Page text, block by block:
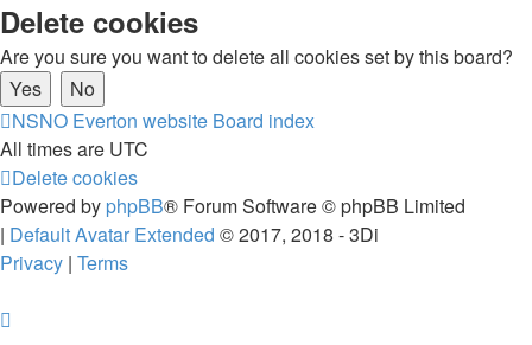
Delete cookies
Are you sure you want to delete all cookies set by this board?
NSNO Everton website Board index
All times are UTC
Delete cookies
Powered by phpBB® Forum Software © phpBB Limited
| Default Avatar Extended © 2017, 2018 - 3Di
Privacy | Terms